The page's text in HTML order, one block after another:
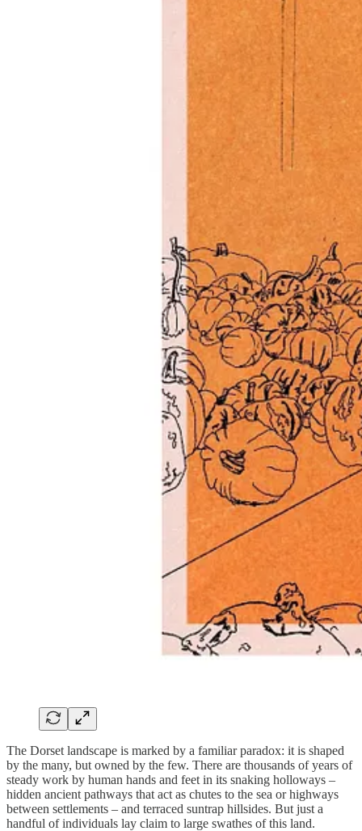
The Dorset landscape is marked by a familiar paradox: it is shaped
by the many, but owned by the few. There are thousands of years of
steady work by human hands and feet in its snaking holloways –
hidden ancient pathways that act as chutes to the sea or highways
between settlements – and terraced suntrap hillsides. But just a
handful of individuals lay claim to large swathes of this land.